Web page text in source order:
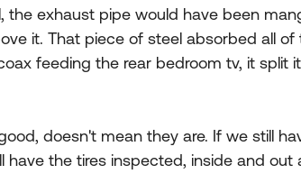
the exhaust pipe would have been
it. That piece of steel absorbed all of
feeding the rear bedroom tv, it split
doesn't mean they are. If we still
have the tires inspected, inside and